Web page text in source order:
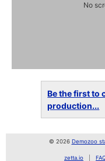
No
Be the first to
production...
© 2026 Demozoo
zetta.io